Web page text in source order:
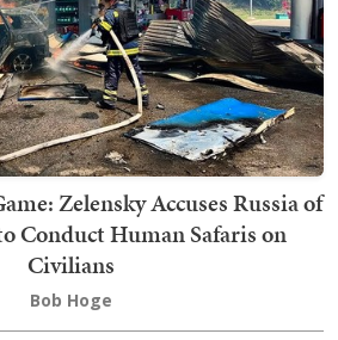
Zelensky Accuses Russia of
Conduct Human Safaris on
Civilians
Bob Hoge